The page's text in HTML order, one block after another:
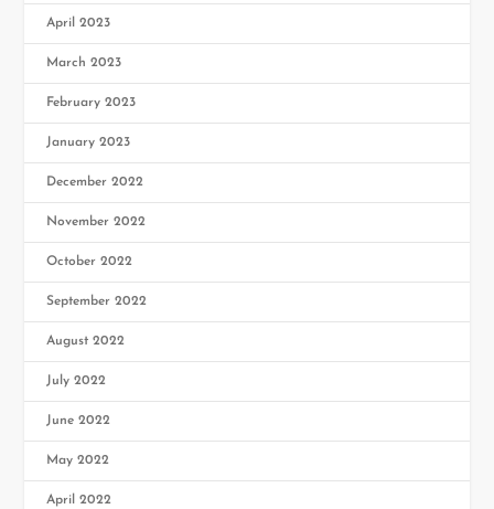
April 2023
March 2023
February 2023
January 2023
December 2022
November 2022
October 2022
September 2022
August 2022
July 2022
June 2022
May 2022
April 2022